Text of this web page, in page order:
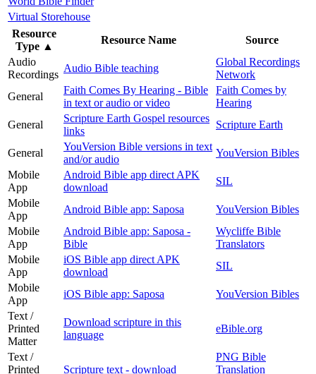
Virtual Storehouse
Resource
Type ▲
Resource Name
Source
Audio
Recordings
Audio Bible teaching
Global Recordings
Network
General
Faith Comes By Hearing - Bible
in text or audio or video
Faith Comes by
Hearing
General
Scripture Earth Gospel resources
links
Scripture Earth
General
YouVersion Bible versions in text
and/or audio
YouVersion Bibles
Mobile
App
Android Bible app direct APK
download
SIL
Mobile
App
Android Bible app: Saposa
YouVersion Bibles
Mobile
App
Android Bible app: Saposa -
Bible
Wycliffe Bible
Translators
Mobile
App
iOS Bible app direct APK
download
SIL
Mobile
App
iOS Bible app: Saposa
YouVersion Bibles
Text /
Printed
Matter
Download scripture in this
language
eBible.org
Text /
Printed
Scripture text - download
PNG Bible
Translation